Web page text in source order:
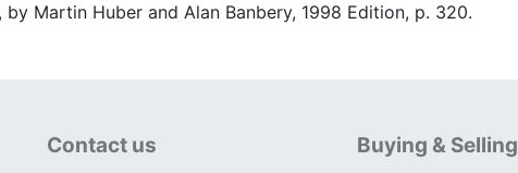
Martin Huber and Alan Banbery, 1998 Edition, p. 320.
Contact us Buying & Selling